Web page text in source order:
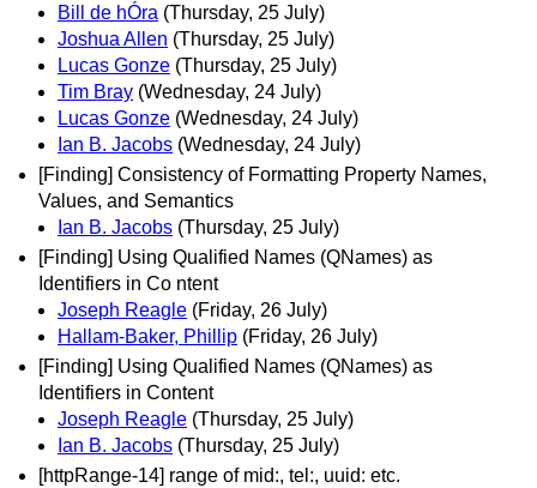
Bill de hÓra (Thursday, 25 July)
Joshua Allen (Thursday, 25 July)
Lucas Gonze (Thursday, 25 July)
Tim Bray (Wednesday, 24 July)
Lucas Gonze (Wednesday, 24 July)
Ian B. Jacobs (Wednesday, 24 July)
[Finding] Consistency of Formatting Property Names,
Values, and Semantics
Ian B. Jacobs (Thursday, 25 July)
[Finding] Using Qualified Names (QNames) as
Identifiers in Co ntent
Joseph Reagle (Friday, 26 July)
Hallam-Baker, Phillip (Friday, 26 July)
[Finding] Using Qualified Names (QNames) as
Identifiers in Content
Joseph Reagle (Thursday, 25 July)
Ian B. Jacobs (Thursday, 25 July)
[httpRange-14] range of mid:, tel:, uuid: etc.